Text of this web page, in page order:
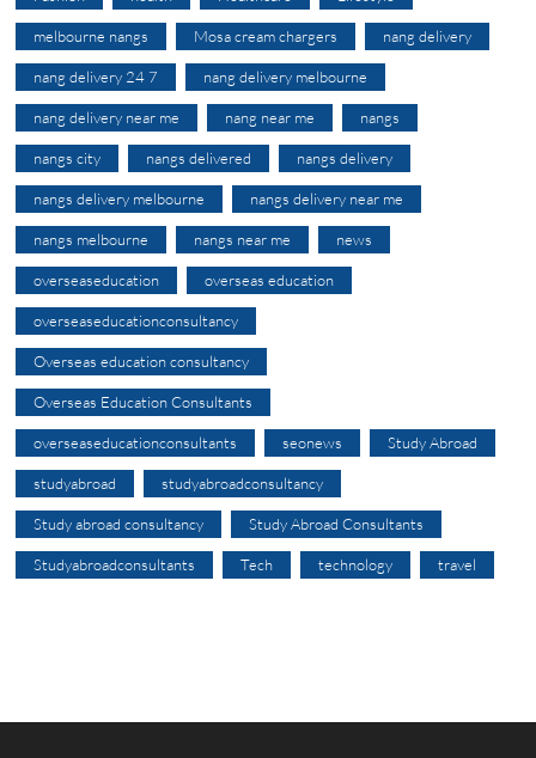
melbourne nangs Mosa cream chargers nang delivery
nang delivery 24 7 nang delivery melbourne
nang delivery near me nang near me nangs
nangs city nangs delivered nangs delivery
nangs delivery melbourne nangs delivery near me
nangs melbourne nangs near me news
overseaseducation overseas education
overseaseducationconsultancy
Overseas education consultancy
Overseas Education Consultants
overseaseducationconsultants seonews Study Abroad
studyabroad studyabroadconsultancy
Study abroad consultancy Study Abroad Consultants
Studyabroadconsultants Tech technology travel